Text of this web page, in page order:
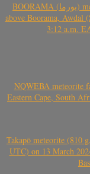
BOORAMA (بورما) meteorite fall (~13.658 kg, CO3, S2) of the bolide
above Boorama, Awdal
3:12 a.m.
NQWEBA meteorite
Eastern Cape, South
Takapō meteorite (810
UTC) on 13 March